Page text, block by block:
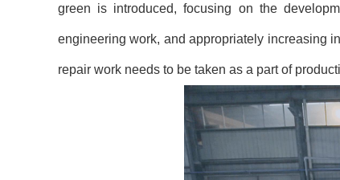
green is introduced, focusing on the
engineering work, and appropriately increasing
repair work needs to be taken as a part of